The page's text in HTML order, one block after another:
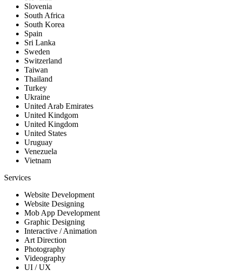
Slovenia
South Africa
South Korea
Spain
Sri Lanka
Sweden
Switzerland
Taiwan
Thailand
Turkey
Ukraine
United Arab Emirates
United Kindgom
United Kingdom
United States
Uruguay
Venezuela
Vietnam
Services
Website Development
Website Designing
Mob App Development
Graphic Designing
Interactive / Animation
Art Direction
Photography
Videography
UI / UX